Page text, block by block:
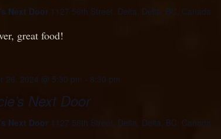
Next Door 1127 56th Street, Delta, Delta, BC, Canada
great food!
26, 2024 @ 5:30 pm - 8:30 pm
Next Door
Next Door 1127 56th Street, Delta, Delta, BC, Canada